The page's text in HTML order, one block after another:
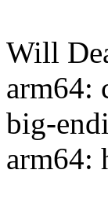
Will
arm64:
big-
arm64: